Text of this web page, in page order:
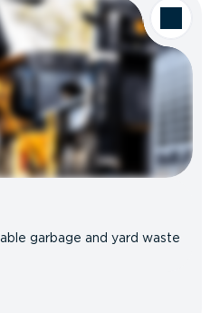
garbage and yard waste